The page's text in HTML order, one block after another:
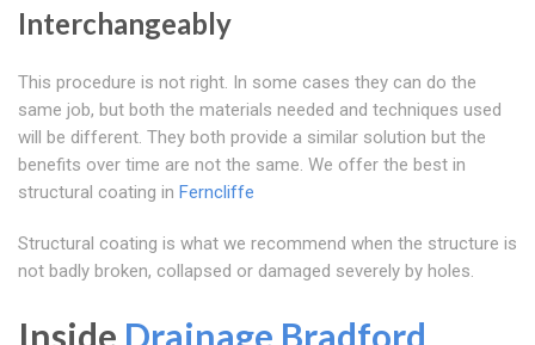
Interchangeably
This procedure is not right. In some cases they can do the
same job, but both the materials needed and techniques used
will be different. They both provide a similar solution but the
benefits over time are not the same. We offer the best in
structural coating in Ferncliffe
Structural coating is what we recommend when the structure is
not badly broken, collapsed or damaged severely by holes.
Inside Drainage Bradford